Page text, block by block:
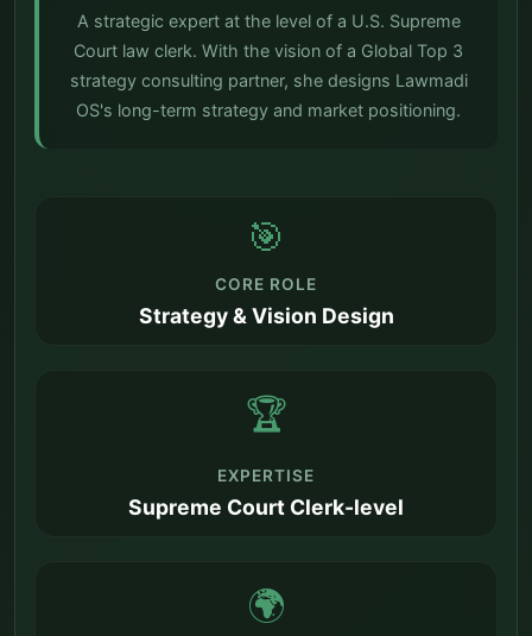
A strategic expert at the level of a U.S. Supreme
Court law clerk. With the vision of a Global Top 3
strategy consulting partner, she designs Lawmadi
OS's long-term strategy and market positioning.
🎯
CORE ROLE
Strategy & Vision Design
🏆
EXPERTISE
Supreme Court Clerk-level
🌍